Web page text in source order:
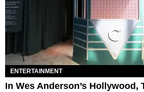
ENTERTAINMENT
In Wes Anderson’s Hollywood,